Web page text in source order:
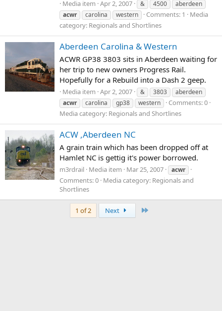
Media item Apr 2, 2007 & 4500
aberdeen
acwr
carolina western Comments: 1
Media
category: Regionals and Shortlines
Aberdeen Carolina & Western
ACWR GP38 3803 sits in Aberdeen waiting for
her trip to new owners Progress Rail.
Hopefully for a Rebuild into a Dash 2 geep.
Media item Apr 2, 2007 & 3803
aberdeen
acwr
carolina gp38 western
Comments: 0
Media category: Regionals and Shortlines
ACW ,Aberdeen NC
A grain train which has been dropped off at
Hamlet NC is gettig it's power borrowed.
m3rdrail Media item Mar 25, 2007 acwr
Comments: 0 Media category: Regionals and
Shortlines
1 of 2 Next